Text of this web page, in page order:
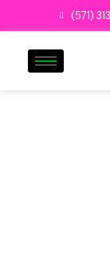
(571)